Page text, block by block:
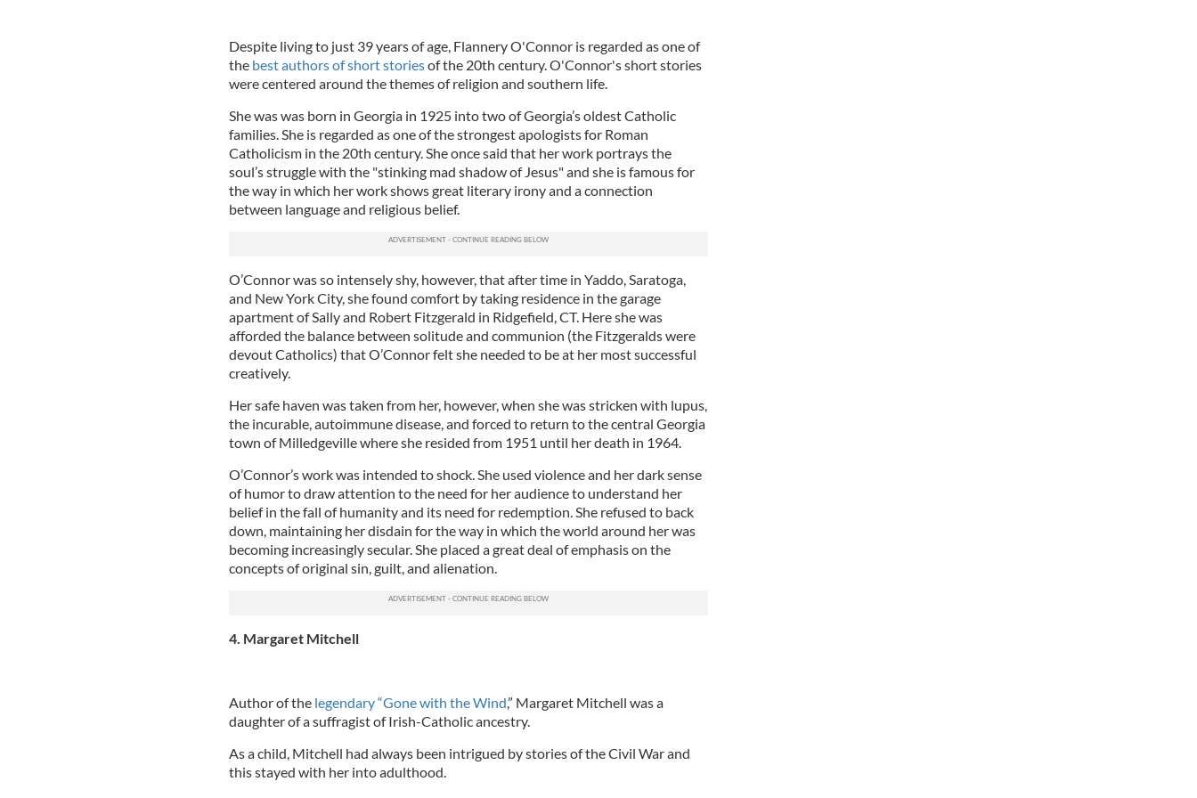
Despite living to just 39 years of age, Flannery O'Connor is regarded as one of
the best authors of short storiesof the 20th century. O'Connor's short stories
were centered around the themes of religion and southern life.
She was was born in Georgia in 1925 into two of Georgia’s oldest Catholic
families. She is regarded as one of the strongest apologists for Roman
Catholicism in the 20th century. She once said that her work portrays the
soul’s struggle with the "stinking mad shadow of Jesus" and she is famous for
the way in which her work shows great literary irony and a connection
between language and religious belief.
O’Connor was so intensely shy, however, that after time in Yaddo, Saratoga,
and New York City, she found comfort by taking residence in the garage
apartment of Sally and Robert Fitzgerald in Ridgefield, CT. Here she was
afforded the balance between solitude and communion (the Fitzgeralds were
devout Catholics) that O’Connor felt she needed to be at her most successful
creatively.
Her safe haven was taken from her, however, when she was stricken with lupus,
the incurable, autoimmune disease, and forced to return to the central Georgia
town of Milledgeville where she resided from 1951 until her death in 1964.
O’Connor’s work was intended to shock. She used violence and her dark sense
of humor to draw attention to the need for her audience to understand her
belief in the fall of humanity and its need for redemption. She refused to back
down, maintaining her disdain for the way in which the world around her was
becoming increasingly secular. She placed a great deal of emphasis on the
concepts of original sin, guilt, and alienation.
4. Margaret Mitchell
Author of the legendary “Gone with the Wind,” Margaret Mitchell was a
daughter of a suffragist of Irish-Catholic ancestry.
As a child, Mitchell had always been intrigued by stories of the Civil War and
this stayed with her into adulthood.